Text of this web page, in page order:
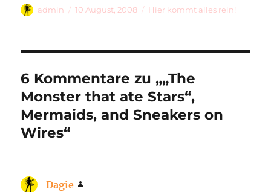
Autor
admin
Veröffentlicht
10 August, 2008 Kategorien
Hier kommt alles rein!
6 Kommentare zu „„The
Monster that ate Stars“,
Mermaids, and Sneakers on
Wires“
Dagie